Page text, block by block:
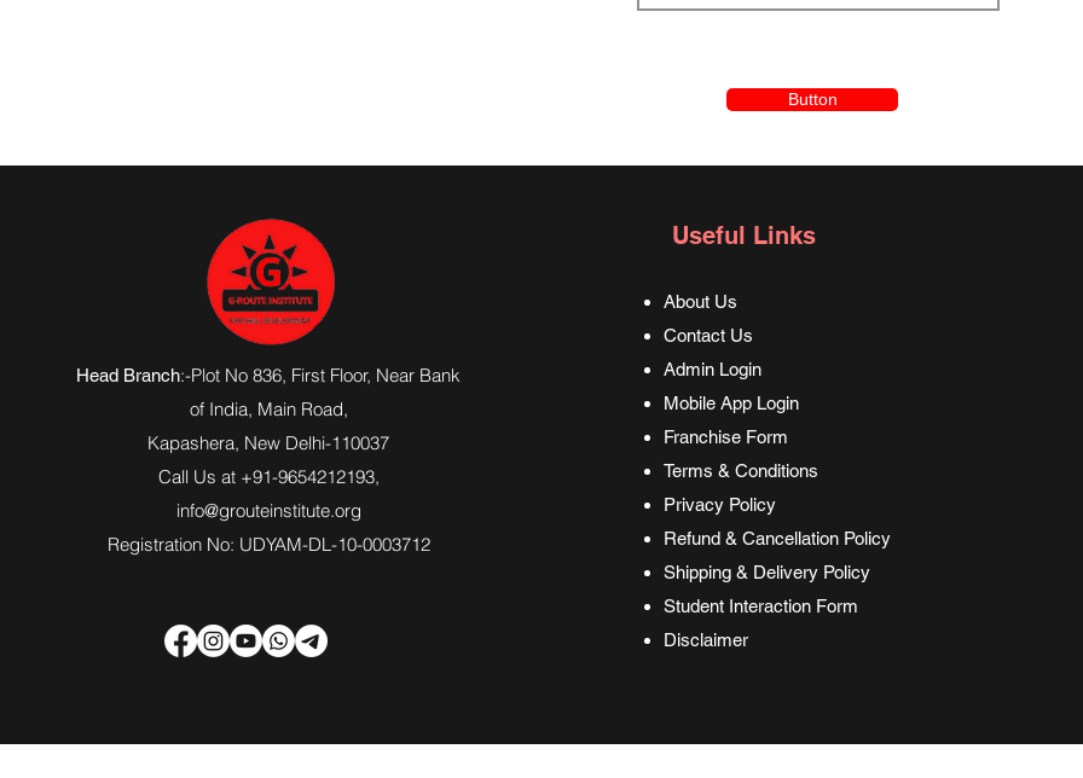
Button
Head Branch:-Plot No 836, First Floor, Near Bank
of India, Main Road,
Kapashera, New Delhi-110037
Call Us at +91-9654212193,
info@grouteinstitute.org
Registration No: UDYAM-DL-10-0003712
Useful Links
About Us
Contact Us
Admin Login
Mobile App Login
Franchise Form
Terms & Conditions
Privacy Policy
Refund & Cancellation Policy
Shipping & Delivery Policy
Student Interaction Form
Disclaimer